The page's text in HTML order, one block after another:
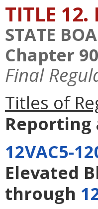
TITLE 12.
STATE
Chapter 90
Final
Titles of
Reporting
12VAC5-
Elevated
through